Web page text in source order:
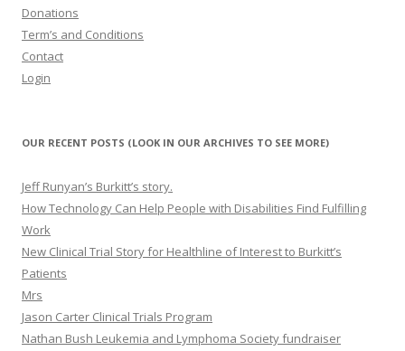
Donations
Term’s and Conditions
Contact
Login
OUR RECENT POSTS (LOOK IN OUR ARCHIVES TO SEE MORE)
Jeff Runyan’s Burkitt’s story.
How Technology Can Help People with Disabilities Find Fulfilling
Work
New Clinical Trial Story for Healthline of Interest to Burkitt’s
Patients
Mrs
Jason Carter Clinical Trials Program
Nathan Bush Leukemia and Lymphoma Society fundraiser